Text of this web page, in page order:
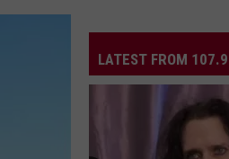
LATEST FROM